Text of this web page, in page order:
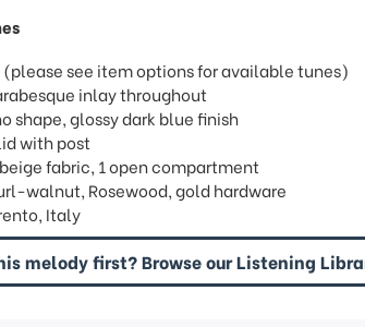
see item options for available tunes)
inlay throughout
shape, glossy dark blue finish
with post
fabric, 1 open compartment
walnut, Rosewood, gold hardware
Italy
melody first? Browse our Listening